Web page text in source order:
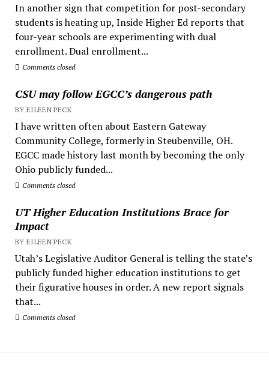
In another sign that competition for post-secondary
students is heating up, Inside Higher Ed reports that
four-year schools are experimenting with dual
enrollment. Dual enrollment...
Comments closed
CSU may follow EGCC’s dangerous path
BY EILEEN PECK
I have written often about Eastern Gateway
Community College, formerly in Steubenville, OH.
EGCC made history last month by becoming the only
Ohio publicly funded...
Comments closed
UT Higher Education Institutions Brace for
Impact
BY EILEEN PECK
Utah’s Legislative Auditor General is telling the state’s
publicly funded higher education institutions to get
their figurative houses in order. A new report signals
that...
Comments closed